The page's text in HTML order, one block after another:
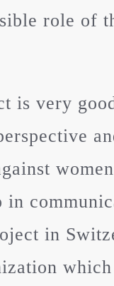
role of
is very
in